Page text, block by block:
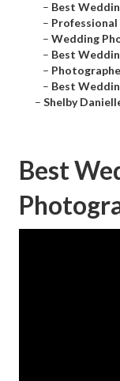
– Best
–
– Wedding
– Best
–
– Best
– Shelby
Best